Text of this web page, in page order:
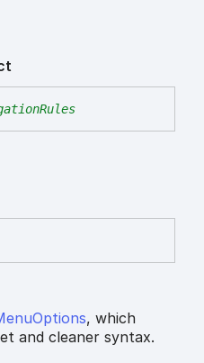
, which
and cleaner syntax.